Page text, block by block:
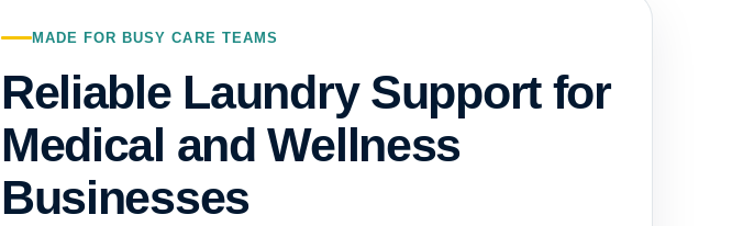
MADE FOR BUSY CARE TEAMS
Reliable Laundry Support for
Medical and Wellness
Businesses